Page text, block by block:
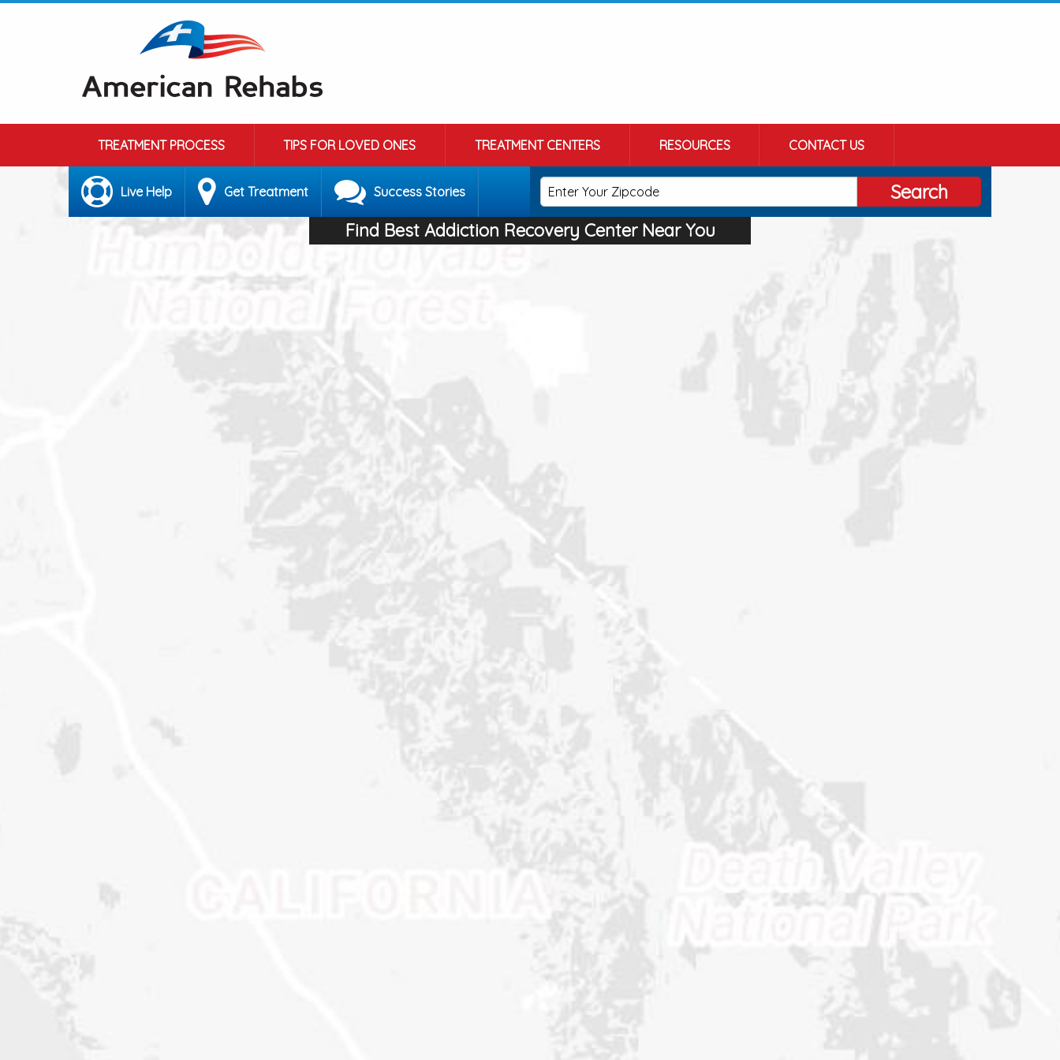
TREATMENT PROCESS TIPS FOR LOVED ONES TREATMENT CENTERS RESOURCES CONTACT US
Live Help Get Treatment Success Stories Search
Find Best Addiction Recovery Center Near You